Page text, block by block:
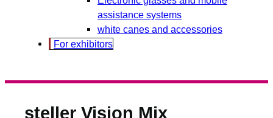
assistance systems
white canes and accessories
For exhibitors
steller Vision Mix